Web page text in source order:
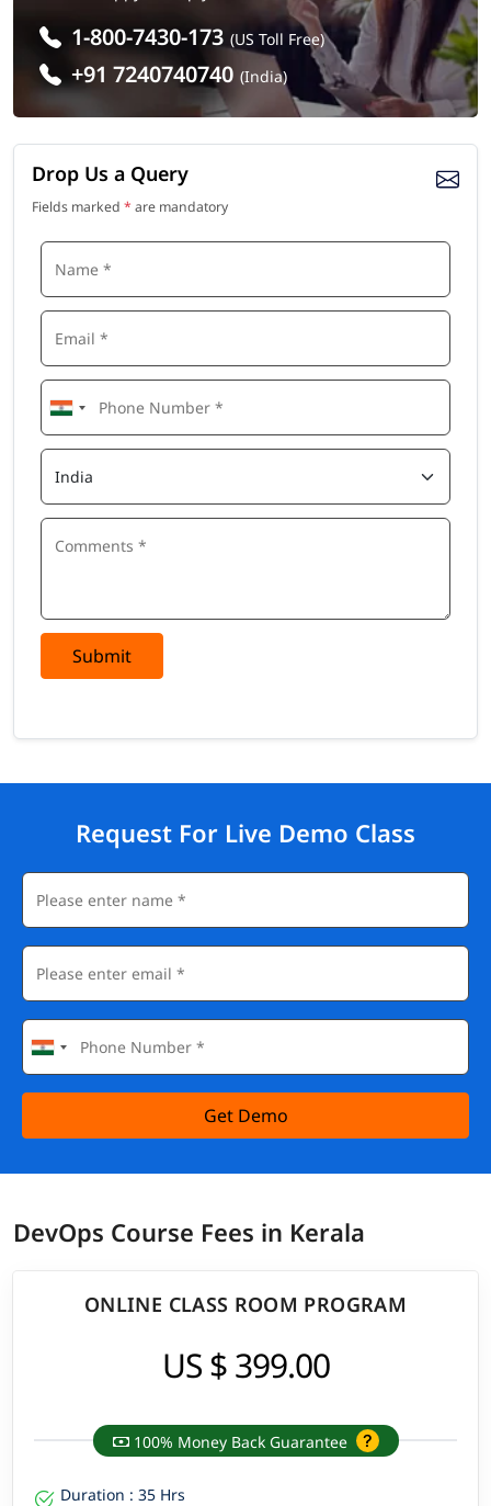
1-800-7430-173 (US Toll Free)
+91 7240740740 (India)
Drop Us a Query
Fields marked * are mandatory
Submit
Request For Live Demo Class
Get Demo
DevOps Course Fees in Kerala
ONLINE CLASS ROOM PROGRAM
US $ 399.00
100% Money Back Guarantee
Duration : 35 Hrs